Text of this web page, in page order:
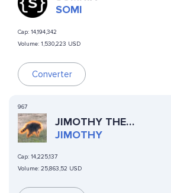
SOMI
Cap: 14,194,342
Volume: 1,530,223 USD
Converter
967
JIMOTHY THE
RACCOON
JIMOTHY
Cap: 14,225,137
Volume: 25,863,52 USD